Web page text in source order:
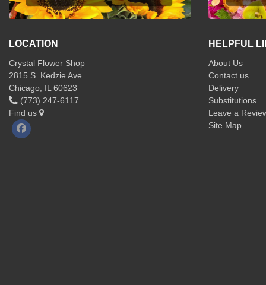
LOCATION
Crystal Flower Shop
2815 S. Kedzie Ave
Chicago, IL 60623
(773) 247-6117
Find us
HELPFUL
About Us
Contact us
Delivery
Substitutions
Leave a
Site Map